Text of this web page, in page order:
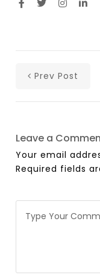
Prev Post
Leave a
Your email
Required fields